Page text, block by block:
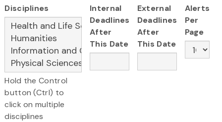
Disciplines
Hold the Control
button (Ctrl) to
click on multiple
disciplines
Internal
Deadlines
After
This Date
External
Deadlines
After
This Date
Alerts
Per
Page